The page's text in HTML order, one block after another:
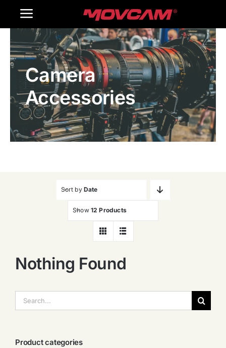
Toggle
Navigation
Home
Products
Gallery
Contact Us
Camera
Accessories
Sort by Date
Show 12 Products
Nothing Found
索：
Product categories